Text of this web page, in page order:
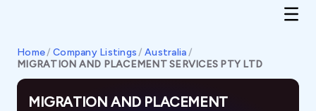
Home/ Company Listings / Australia/
MIGRATION AND PLACEMENT SERVICES PTY LTD
MIGRATION AND PLACEMENT